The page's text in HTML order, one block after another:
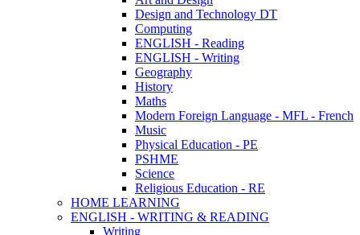
Design and Technology DT
Computing
ENGLISH - Reading
ENGLISH - Writing
Geography
History
Maths
Modern Foreign Language - MFL - French
Music
Physical Education - PE
PSHME
Science
Religious Education - RE
HOME LEARNING
ENGLISH - WRITING & READING
Writing